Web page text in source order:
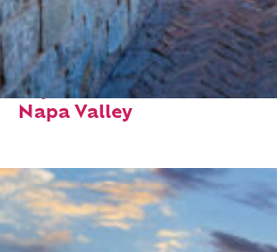
Fun facts about
Napa Valley